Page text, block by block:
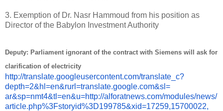
3. Exemption of Dr. Nasr Hammoud from his position as
Director of the Babylon Investment Authority
Deputy: Parliament ignorant of the contract with Siemens will ask for
clarification of electricity
http://translate.googleusercontent.com/translate_c?
depth=2&hl=en&rurl=translate.google.com&sl=
ar&sp=nmt4&tl=en&u=http://alforatnews.com/modules/news/
article.php%3Fstoryid%3D199785&xid=17259,15700022,